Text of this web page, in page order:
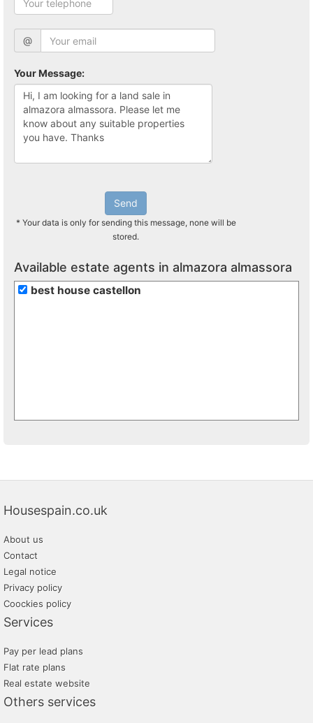
@
Your Message:
Send
* Your data is only for sending this message, none will be
stored.
Available estate agents in almazora almassora
best house castellon
Housespain.co.uk
About us
Contact
Legal notice
Privacy policy
Coockies policy
Services
Pay per lead plans
Flat rate plans
Real estate website
Others services